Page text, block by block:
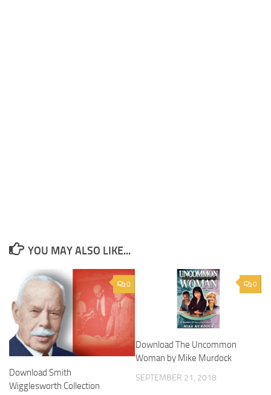
YOU MAY ALSO LIKE...
0
Download Smith
Wigglesworth Collection
0
Download The Uncommon
Woman by Mike Murdock
SEPTEMBER 21, 2018